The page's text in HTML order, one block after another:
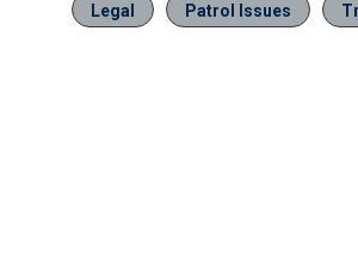
Legal Patrol Issues